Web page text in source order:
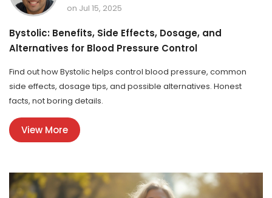
on Jul 15, 2025
Bystolic: Benefits, Side Effects, Dosage, and
Alternatives for Blood Pressure Control
Find out how Bystolic helps control blood pressure, common
side effects, dosage tips, and possible alternatives. Honest
facts, not boring details.
View More